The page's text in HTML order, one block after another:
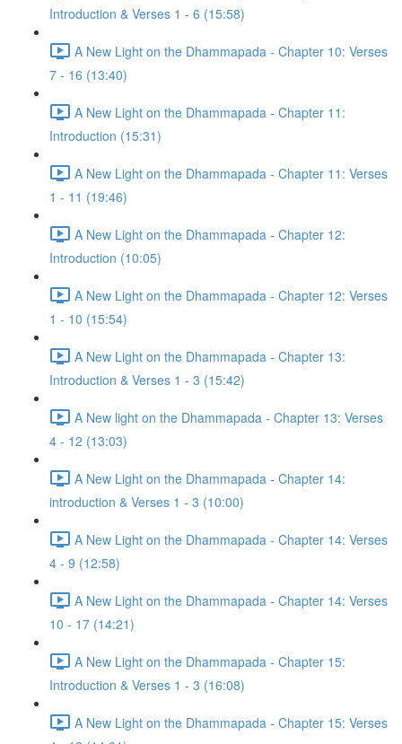
Introduction & Verses 1 - 6 (15:58)
A New Light on the Dhammapada - Chapter 10: Verses
7 - 16 (13:40)
A New Light on the Dhammapada - Chapter 11:
Introduction (15:31)
A New Light on the Dhammapada - Chapter 11: Verses
1 - 11 (19:46)
A New Light on the Dhammapada - Chapter 12:
Introduction (10:05)
A New Light on the Dhammapada - Chapter 12: Verses
1 - 10 (15:54)
A New Light on the Dhammapada - Chapter 13:
Introduction & Verses 1 - 3 (15:42)
A New light on the Dhammapada - Chapter 13: Verses
4 - 12 (13:03)
A New Light on the Dhammapada - Chapter 14:
introduction & Verses 1 - 3 (10:00)
A New Light on the Dhammapada - Chapter 14: Verses
4 - 9 (12:58)
A New Light on the Dhammapada - Chapter 14: Verses
10 - 17 (14:21)
A New Light on the Dhammapada - Chapter 15:
Introduction & Verses 1 - 3 (16:08)
A New Light on the Dhammapada - Chapter 15: Verses